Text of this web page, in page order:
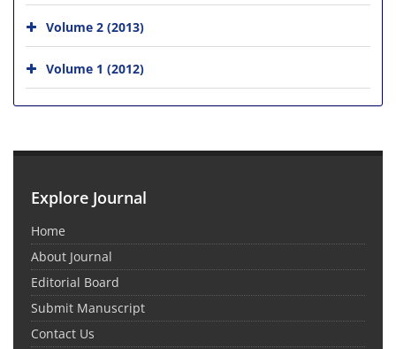
Volume 2 (2013)
Volume 1 (2012)
Explore Journal
Home
About Journal
Editorial Board
Submit Manuscript
Contact Us